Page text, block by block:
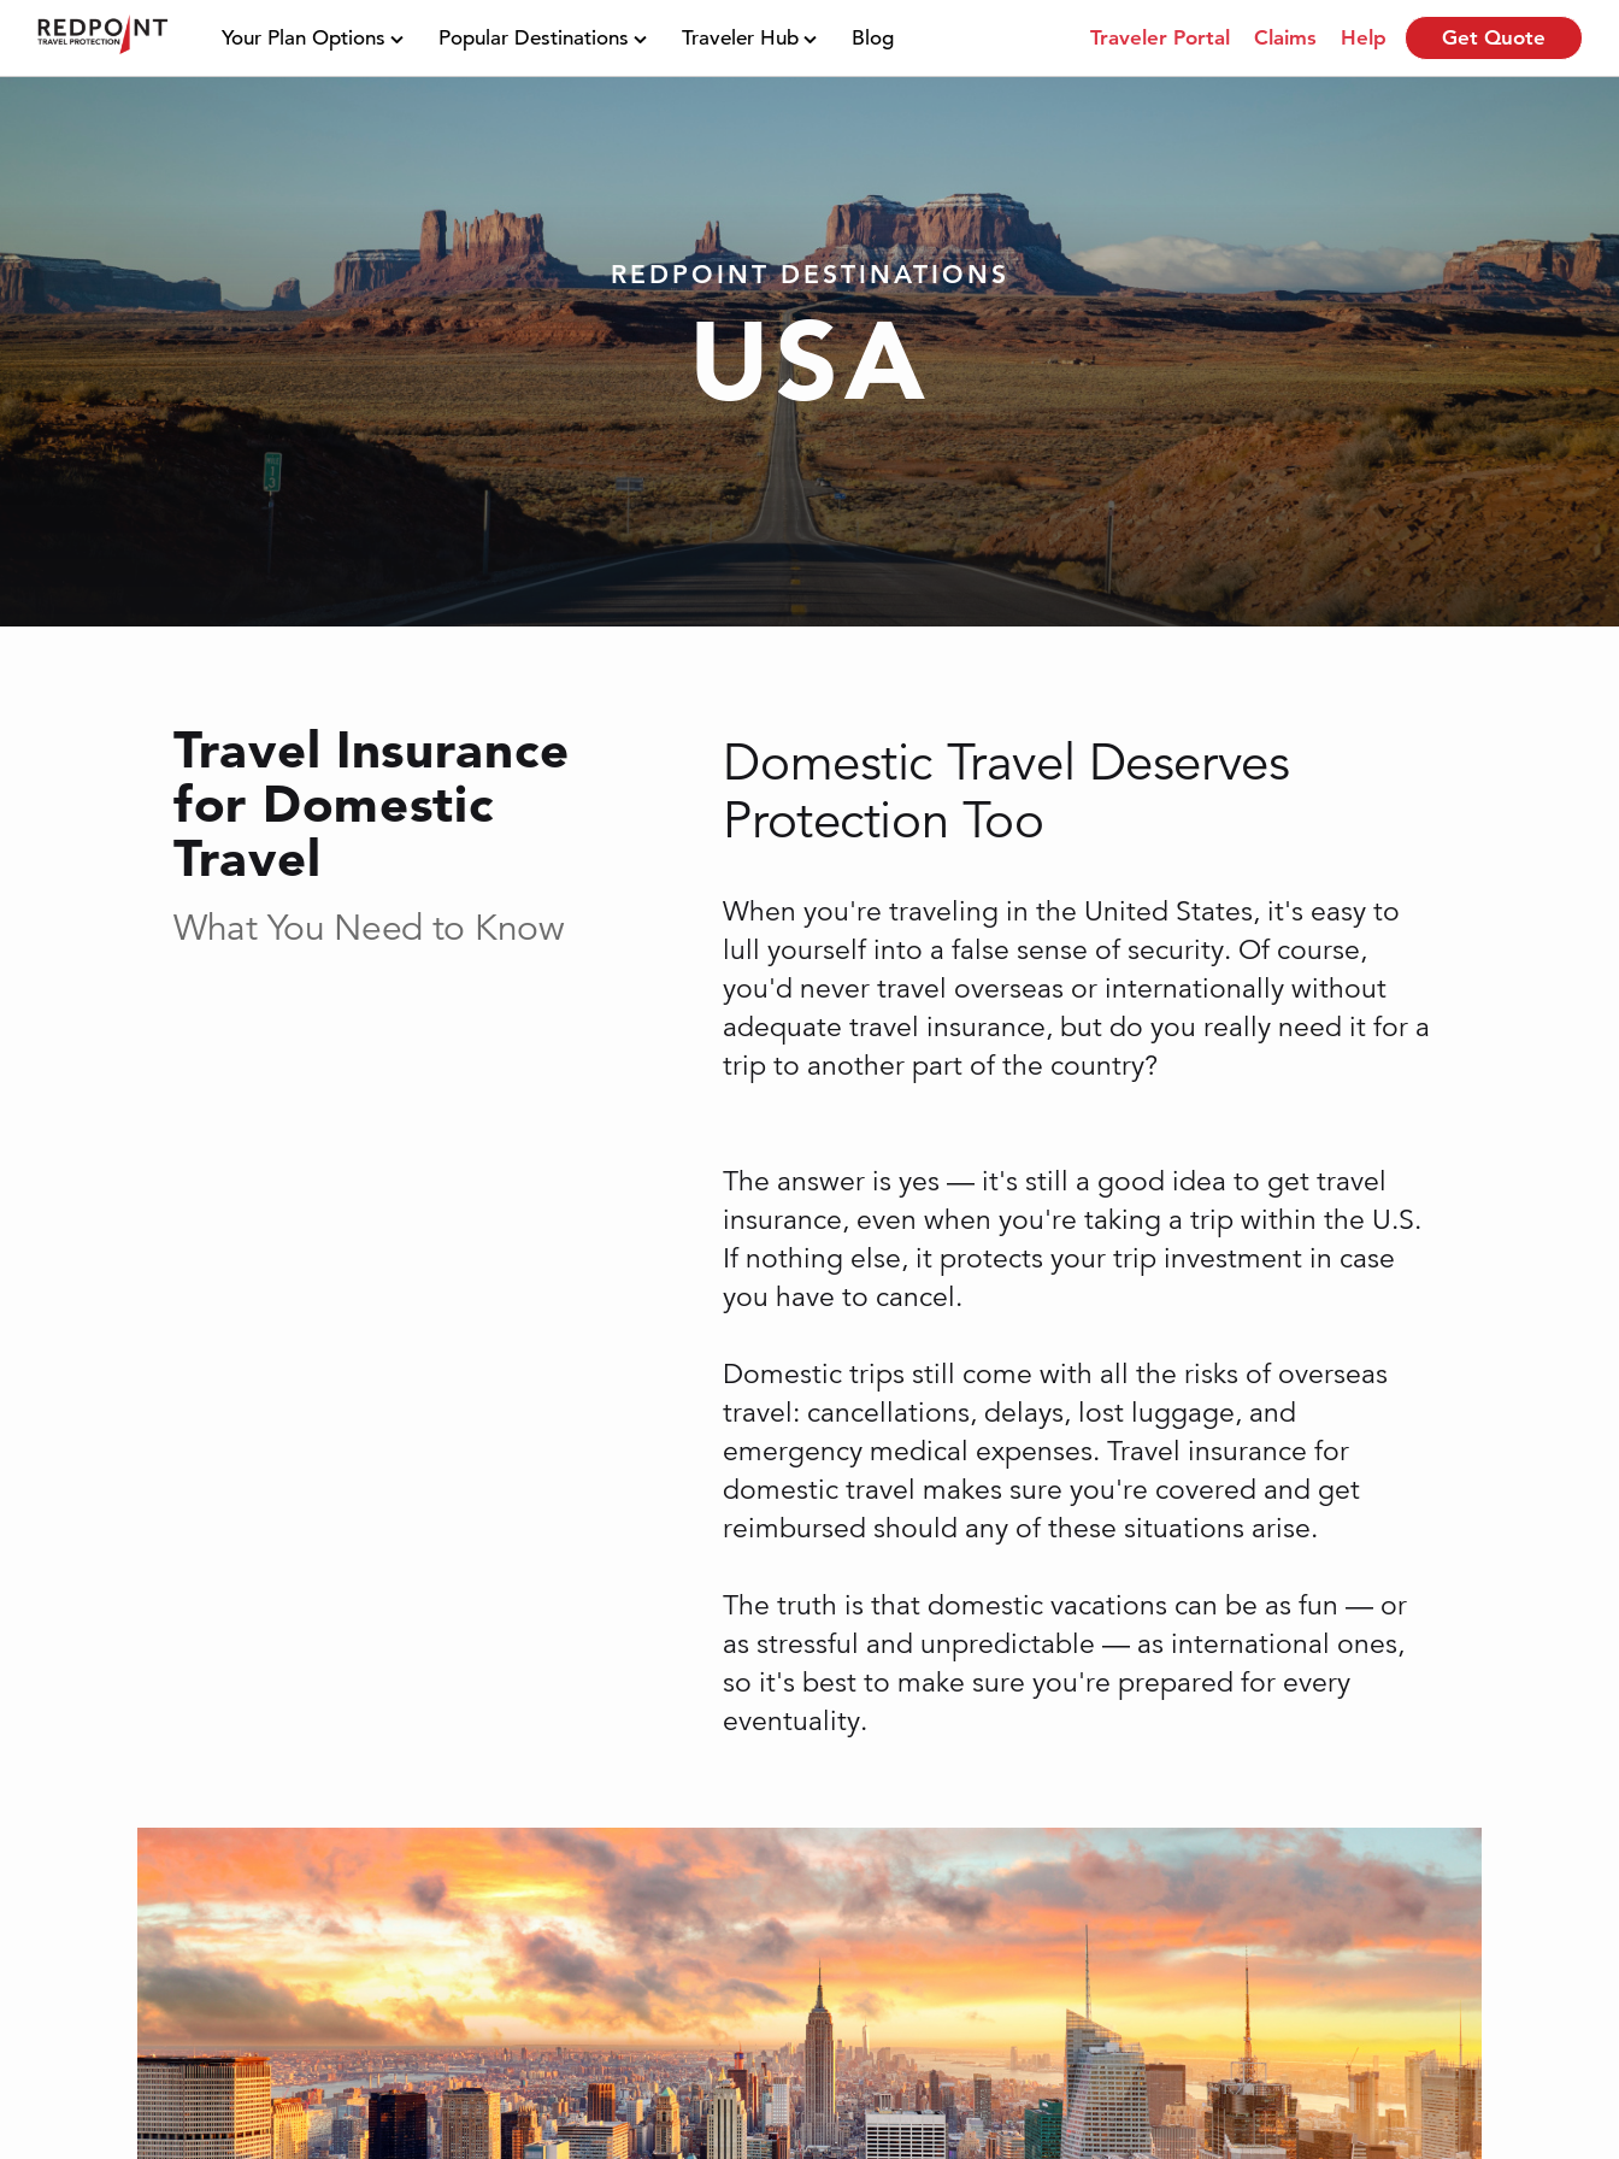
Your Plan Options Popular Destinations Traveler Hub Blog Traveler Portal Claims Help Get Quote
REDPOINT DESTINATIONS
USA
Travel Insurance
for Domestic
Travel
What You Need to Know
Domestic Travel Deserves
Protection Too
When you're traveling in the United States, it's easy to
lull yourself into a false sense of security. Of course,
you'd never travel overseas or internationally without
adequate travel insurance, but do you really need it for a
trip to another part of the country?
The answer is yes — it's still a good idea to get travel
insurance, even when you're taking a trip within the U.S.
If nothing else, it protects your trip investment in case
you have to cancel.
Domestic trips still come with all the risks of overseas
travel: cancellations, delays, lost luggage, and
emergency medical expenses. Travel insurance for
domestic travel makes sure you're covered and get
reimbursed should any of these situations arise.
The truth is that domestic vacations can be as fun — or
as stressful and unpredictable — as international ones,
so it's best to make sure you're prepared for every
eventuality.